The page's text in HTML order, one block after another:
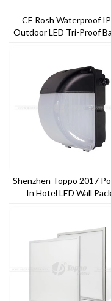
CE Rosh Waterproof
Outdoor LED Tri-Proof
Shenzhen Toppo 2017
In Hotel LED Wall